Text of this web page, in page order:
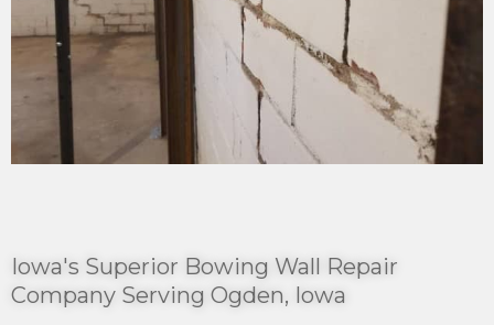
Iowa's Superior Bowing Wall Repair
Company Serving Ogden, Iowa